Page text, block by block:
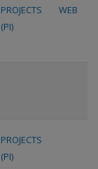
PROJECTS
(PI)
WEB
PROJECTS
(PI)